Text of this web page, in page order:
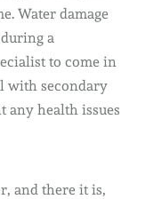
Water damage
a
to come in
with secondary
any health issues
and there it is,